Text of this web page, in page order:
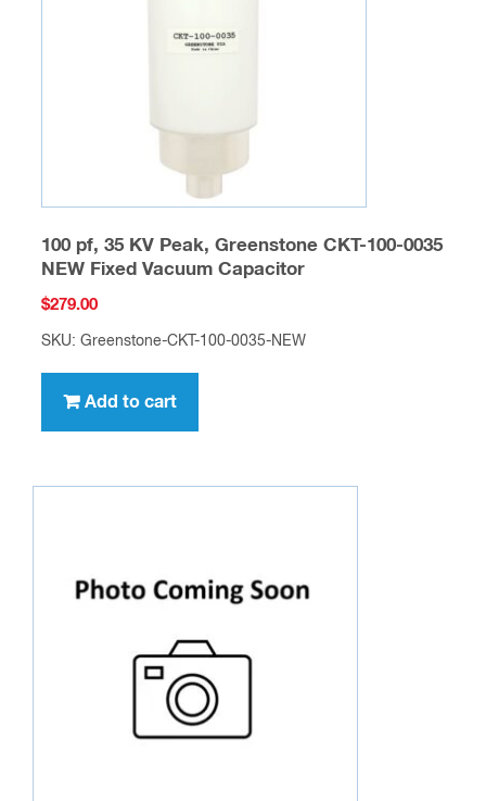
100 pf, 35 KV Peak, Greenstone CKT-100-0035
NEW Fixed Vacuum Capacitor
$279.00
SKU: Greenstone-CKT-100-0035-NEW
Add to cart